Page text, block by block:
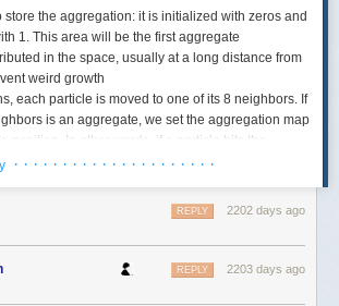
the aggregation: it is initialized with zeros and
1. This area will be the first aggregate
in the space, usually at a long distance from
weird growth
each particle is moved to one of its 8 neighbors. If
is an aggregate, we set the aggregation map
position. In other words, if a particle hits the
to it
The following illustration shows a possible
· · · · · · · · · · · · · · · · · · · · ·
2202 days ago
REPLY
2203 days ago
REPLY